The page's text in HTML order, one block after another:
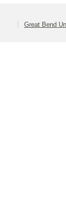
Great Bend